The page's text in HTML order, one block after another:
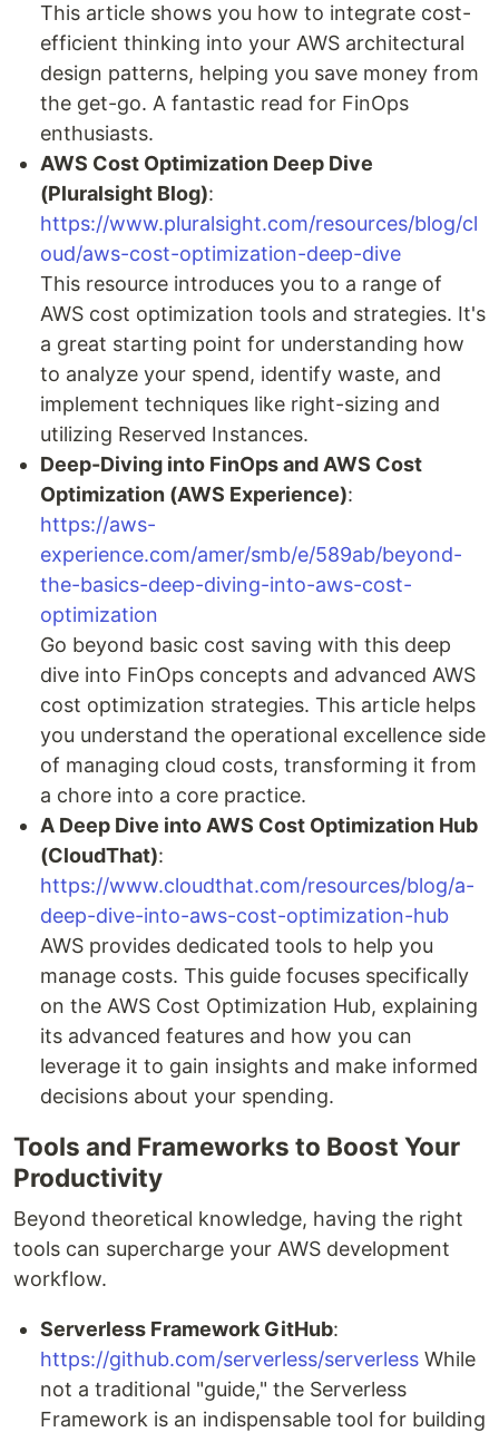
This article shows you how to integrate cost-
efficient thinking into your AWS architectural
design patterns, helping you save money from
the get-go. A fantastic read for FinOps
enthusiasts.
AWS Cost Optimization Deep Dive
(Pluralsight Blog):
https://www.pluralsight.com/resources/blog/cl
oud/aws-cost-optimization-deep-dive
This resource introduces you to a range of
AWS cost optimization tools and strategies. It's
a great starting point for understanding how
to analyze your spend, identify waste, and
implement techniques like right-sizing and
utilizing Reserved Instances.
Deep-Diving into FinOps and AWS Cost
Optimization (AWS Experience):
https://aws-
experience.com/amer/smb/e/589ab/beyond-
the-basics-deep-diving-into-aws-cost-
optimization
Go beyond basic cost saving with this deep
dive into FinOps concepts and advanced AWS
cost optimization strategies. This article helps
you understand the operational excellence side
of managing cloud costs, transforming it from
a chore into a core practice.
A Deep Dive into AWS Cost Optimization Hub
(CloudThat):
https://www.cloudthat.com/resources/blog/a-
deep-dive-into-aws-cost-optimization-hub
AWS provides dedicated tools to help you
manage costs. This guide focuses specifically
on the AWS Cost Optimization Hub, explaining
its advanced features and how you can
leverage it to gain insights and make informed
decisions about your spending.
Tools and Frameworks to Boost Your
Productivity
Beyond theoretical knowledge, having the right
tools can supercharge your AWS development
workflow.
Serverless Framework GitHub:
https://github.com/serverless/serverless While
not a traditional "guide," the Serverless
Framework is an indispensable tool for building